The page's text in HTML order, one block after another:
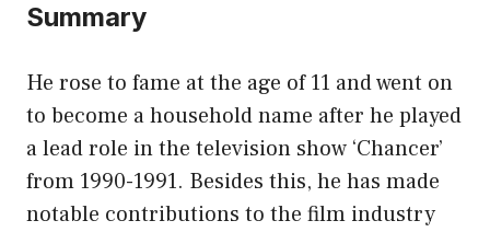
Summary
He rose to fame at the age of 11 and went on
to become a household name after he played
a lead role in the television show ‘Chancer’
from 1990-1991. Besides this, he has made
notable contributions to the film industry